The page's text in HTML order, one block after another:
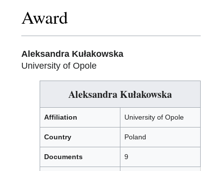
Award
Aleksandra Kułakowska
University of Opole
Aleksandra Kułakowska
Affiliation University of Opole
Country Poland
Documents 9